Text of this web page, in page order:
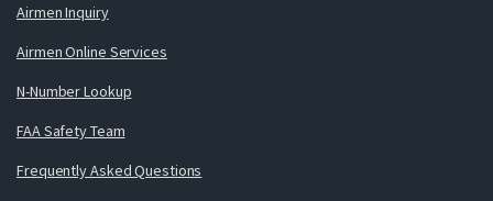
Airmen Inquiry
Airmen Online Services
N-Number Lookup
FAA Safety Team
Frequently Asked Questions